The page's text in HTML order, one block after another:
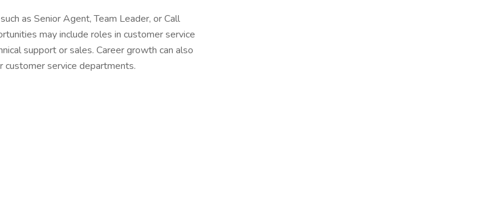
as Senior Agent, Team Leader, or Call
may include roles in customer service
support or sales. Career growth can also
customer service departments.